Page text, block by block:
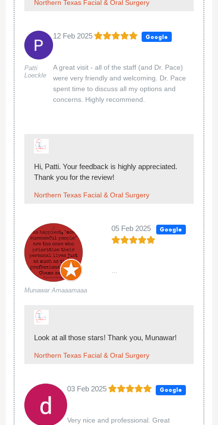
Northern Texas Facial & Oral Surgery
Patti
Loeckle
12 Feb 2025 Google
A great visit - all of the staff (and Dr. Pace)
were very friendly and welcoming. Dr. Pace
spent time to discuss all my options and
concerns. Highly recommend.
Hi, Patti. Your feedback is highly appreciated.
Thank you for the review!
Northern Texas Facial & Oral Surgery
Munawar Amaaamaaa
05 Feb 2025 Google
Look at all those stars! Thank you, Munawar!
Northern Texas Facial & Oral Surgery
03 Feb 2025 Google
Very nice and professional. Great